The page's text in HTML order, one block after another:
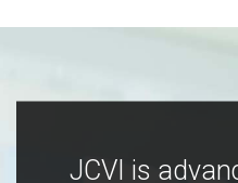
JCVI is